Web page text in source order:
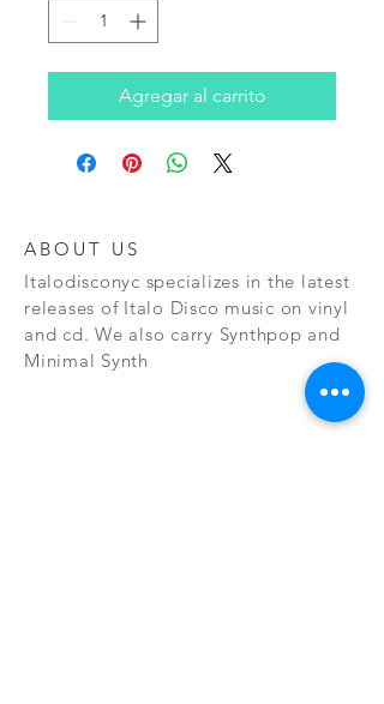
Agregar al carrito
ABOUT US
Italodisconyc specializes in the latest
releases of Italo Disco music on vinyl
and cd. We also carry Synthpop and
Minimal Synth